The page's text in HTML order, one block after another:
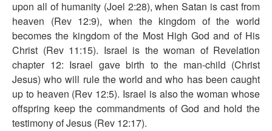
upon all of humanity (Joel 2:28), when Satan is cast from
heaven (Rev 12:9), when the kingdom of the world
becomes the kingdom of the Most High God and of His
Christ (Rev 11:15). Israel is the woman of Revelation
chapter 12: Israel gave birth to the man-child (Christ
Jesus) who will rule the world and who has been caught
up to heaven (Rev 12:5). Israel is also the woman whose
offspring keep the commandments of God and hold the
testimony of Jesus (Rev 12:17).